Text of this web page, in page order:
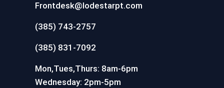
Frontdesk@lodestarpt.com
(385) 743-2757
(385) 831-7092
Mon,Tues,Thurs: 8am-6pm
Wednesday: 2pm-5pm